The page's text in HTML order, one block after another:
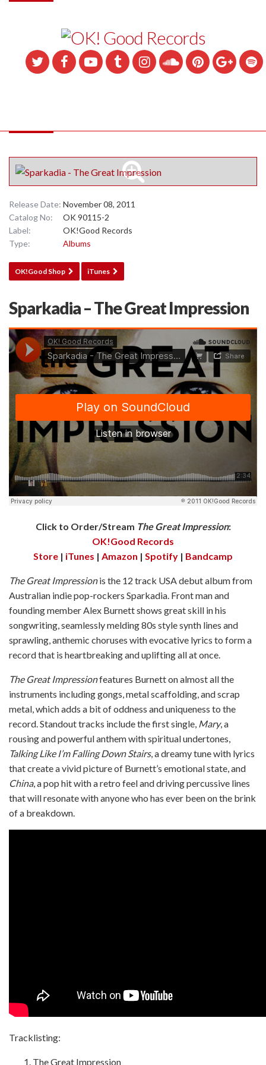
Release Date: November 08, 2011
Catalog No:
OK 90115-2
Label:
OK!Good Records
Type:
Albums
OK!Good Shop iTunes
Sparkadia – The Great Impression
Click to Order/Stream The Great Impression:
OK!Good Records
Store | iTunes | Amazon | Spotify | Bandcamp
The Great Impressionis the 12 track USA debut album from
Australian indie pop-rockers Sparkadia. Front man and
founding member Alex Burnett shows great skill in his
songwriting, seamlessly melding 80s style synth lines and
sprawling, anthemic choruses with evocative lyrics to form a
record that is heartbreaking and uplifting all at once.
The Great Impressionfeatures Burnett on almost all the
instruments including gongs, metal scaffolding, and scrap
metal, which adds a bit of oddness and uniqueness to the
record. Standout tracks include the first single, Mary, a
rousing and powerful anthem with spiritual undertones,
Talking Like I’m Falling Down Stairs, a dreamy tune with lyrics
that create a vivid picture of Burnett’s emotional state, and
China, a pop hit with a retro feel and driving percussive lines
that will resonate with anyone who has ever been on the brink
of a breakdown.
Tracklisting:
The Great Impression